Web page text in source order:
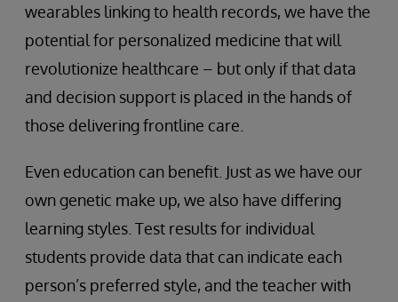
wearables linking to health records, we have the
potential for personalized medicine that will
revolutionize healthcare – but only if that data
and decision support is placed in the hands of
those delivering frontline care.
Even education can benefit. Just as we have our
own genetic make up, we also have differing
learning styles. Test results for individual
students provide data that can indicate each
person’s preferred style, and the teacher with